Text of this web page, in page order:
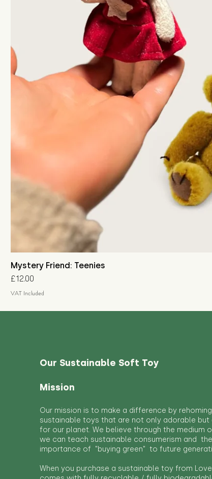
Mystery Friend: Teenies
Price
£12.00
VAT Included
Our Sustainable Soft Toy
Mission
Our mission is to make a difference by rehoming
sustainable toys that are not only adorable
for our planet. We believe through the medium
we can teach sustainable consumerism and the
importance of "buying green" to future
When you purchase a sustainable toy from